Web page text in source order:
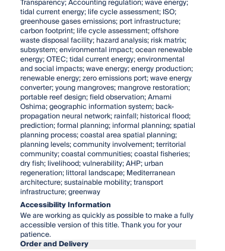
tidal current energy; life cycle assessment; ISO;
greenhouse gases emissions; port infrastructure;
carbon footprint; life cycle assessment; offshore
waste disposal facility; hazard analysis; risk matrix;
subsystem; environmental impact; ocean renewable
energy; OTEC; tidal current energy; environmental
and social impacts; wave energy; energy production;
renewable energy; zero emissions port; wave energy
converter; young mangroves; mangrove restoration;
portable reef design; field observation; Amami
Oshima; geographic information system; back-
propagation neural network; rainfall; historical flood;
prediction; formal planning; informal planning; spatial
planning process; coastal area spatial planning;
planning levels; community involvement; territorial
community; coastal communities; coastal fisheries;
dry fish; livelihood; vulnerability; AHP; urban
regeneration; littoral landscape; Mediterranean
architecture; sustainable mobility; transport
infrastructure; greenway
Accessibility Information
We are working as quickly as possible to make a fully
accessible version of this title. Thank you for your
patience.
Order and Delivery